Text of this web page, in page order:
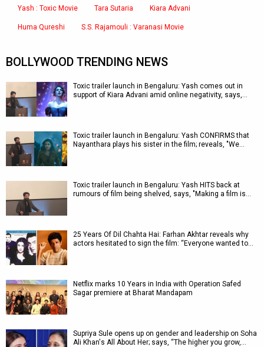
Yash : Toxic Movie Tara Sutaria Kiara Advani
Huma Qureshi S.S. Rajamouli : Varanasi Movie
BOLLYWOOD TRENDING NEWS
Toxic trailer launch in Bengaluru: Yash comes out in
support of Kiara Advani amid online negativity, says,…
Toxic trailer launch in Bengaluru: Yash CONFIRMS that
Nayanthara plays his sister in the film; reveals, "We…
Toxic trailer launch in Bengaluru: Yash HITS back at
rumours of film being shelved, says, "Making a film is…
25 Years Of Dil Chahta Hai: Farhan Akhtar reveals why
actors hesitated to sign the film: “Everyone wanted to…
Netflix marks 10 Years in India with Operation Safed
Sagar premiere at Bharat Mandapam
Supriya Sule opens up on gender and leadership on Soha
Ali Khan's All About Her; says, “The higher you grow,…